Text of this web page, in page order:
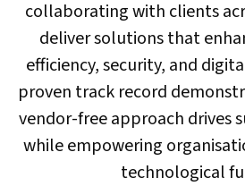
collaborating with clients
deliver solutions that
efficiency, security, and
proven track record
vendor-free approach drives
while empowering
technological